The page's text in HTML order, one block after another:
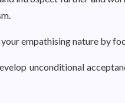
empathising nature by
unconditional